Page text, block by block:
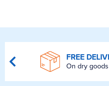
FREE
On dry